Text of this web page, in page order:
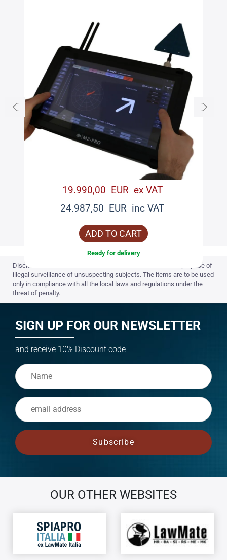
19.990,00 EUR ex VAT
24.987,50 EUR inc VAT
ADD TO CART
Ready for delivery
Disclaimer: Items on the website are not to be used for the purpose of
illegal surveillance of unsuspecting subjects. The items are to be used
only in compliance with all the local laws and regulations under the
threat of penalty.
SIGN UP FOR OUR NEWSLETTER
and receive 10% Discount code
OUR OTHER WEBSITES